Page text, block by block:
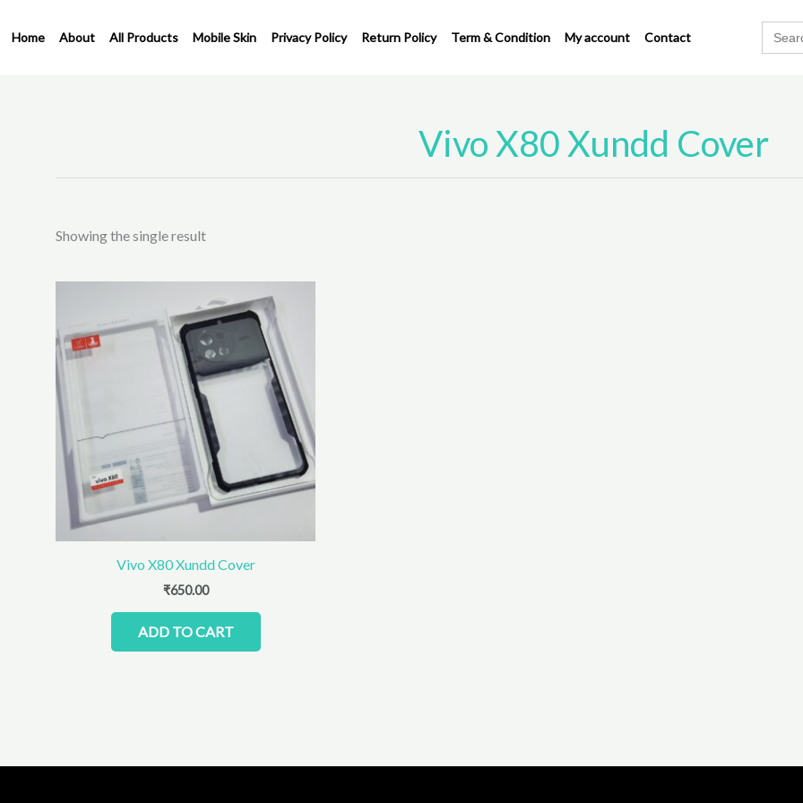
toHome About All Products Mobile Skin Privacy Policy Return Policy Term & Condition My account Contact
Search
for:
Vivo X80 Xundd Cover
Showing the single result
Vivo X80 Xundd Cover
₹650.00
ADD TO CART